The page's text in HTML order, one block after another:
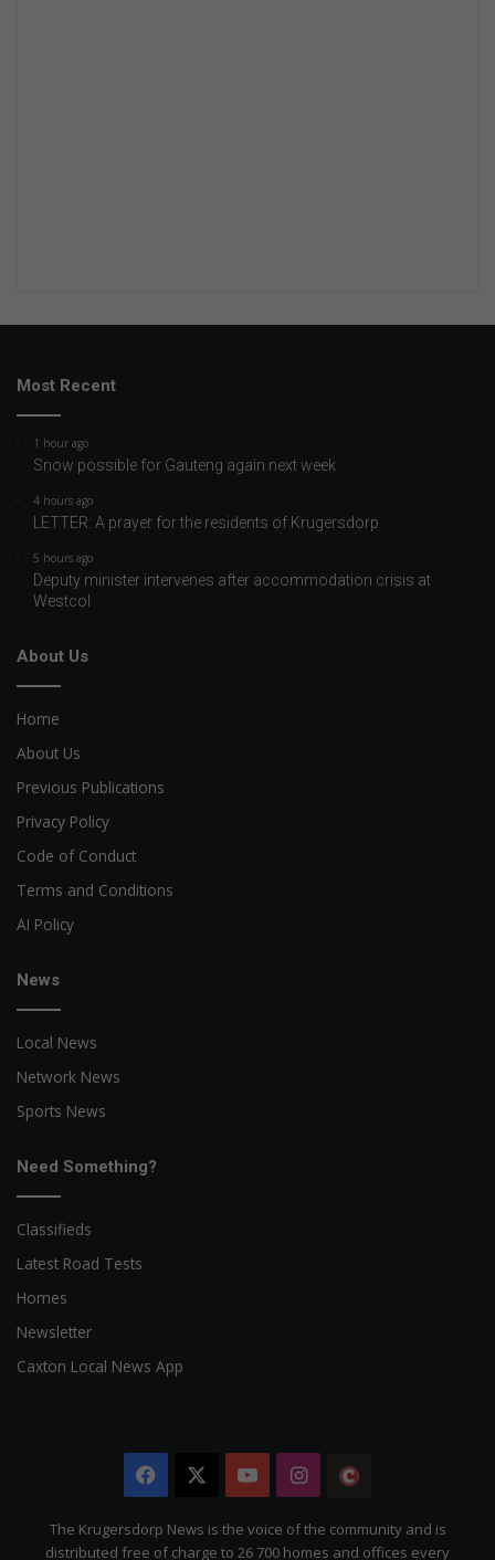
Most Recent
1 hour ago
Snow possible for Gauteng again next week
4 hours ago
LETTER: A prayer for the residents of Krugersdorp
5 hours ago
Deputy minister intervenes after accommodation crisis at
Westcol
About Us
Home
About Us
Previous Publications
Privacy Policy
Code of Conduct
Terms and Conditions
AI Policy
News
Local News
Network News
Sports News
Need Something?
Classifieds
Latest Road Tests
Homes
Newsletter
Caxton Local News App
Facebook YouTubeInstagram
Citizen
The Krugersdorp News is the voice of the community and is
distributed free of charge to 26 700 homes and offices every